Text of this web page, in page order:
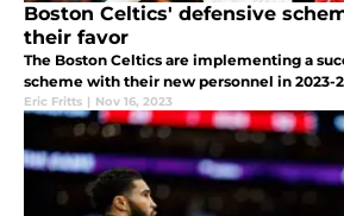
Boston Celtics' defensive
their favor
The Boston Celtics are implementing a
scheme with their new personnel in 2023-
Eric Fritts | Nov 16, 2023